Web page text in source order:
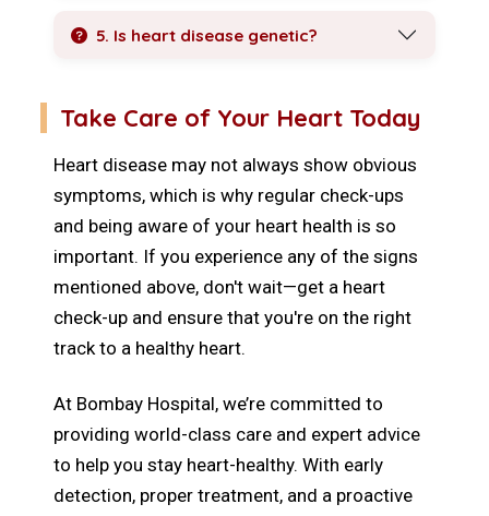
5. Is heart disease genetic?
Take Care of Your Heart Today
Heart disease may not always show obvious
symptoms, which is why regular check-ups
and being aware of your heart health is so
important. If you experience any of the signs
mentioned above, don't wait—get a heart
check-up and ensure that you're on the right
track to a healthy heart.
At Bombay Hospital, we’re committed to
providing world-class care and expert advice
to help you stay heart-healthy. With early
detection, proper treatment, and a proactive